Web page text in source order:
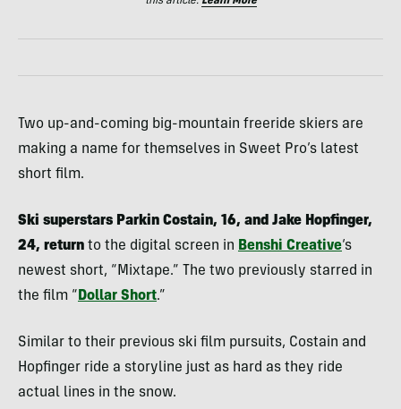
Two up-and-coming big-mountain freeride skiers are
making a name for themselves in Sweet Pro’s latest
short film.
Ski superstars Parkin Costain, 16, and Jake Hopfinger,
24, return to the digital screen in Benshi Creative‘s
newest short, “Mixtape.” The two previously starred in
the film “ Dollar Short.”
Similar to their previous ski film pursuits, Costain and
Hopfinger ride a storyline just as hard as they ride
actual lines in the snow.